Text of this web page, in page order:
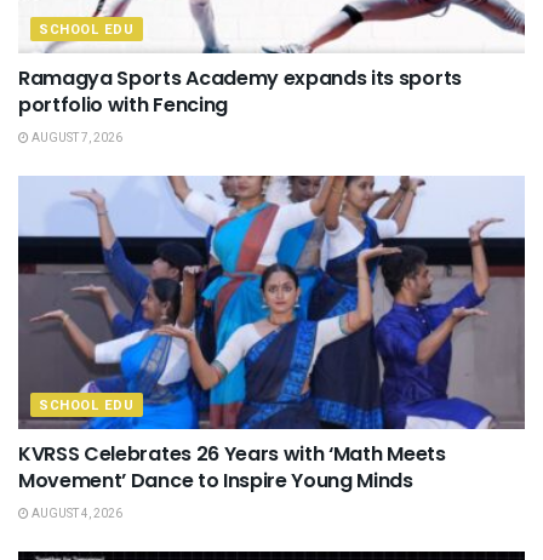
SCHOOL EDU
Ramagya Sports Academy expands its sports
portfolio with Fencing
AUGUST 7, 2026
SCHOOL EDU
KVRSS Celebrates 26 Years with ‘Math Meets
Movement’ Dance to Inspire Young Minds
AUGUST 4, 2026